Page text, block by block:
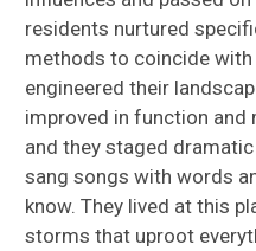
residents nurtured
methods to coincide with
engineered their
improved in function
and they staged
sang songs with words
know. They lived at this
storms that uproot